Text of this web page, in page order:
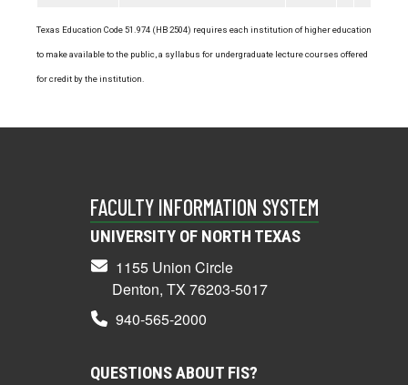
Texas Education Code 51.974 (HB 2504) requires each institution of higher education
to make available to the public, a syllabus for undergraduate lecture courses offered
for credit by the institution.
FACULTY INFORMATION SYSTEM
UNIVERSITY OF NORTH TEXAS
1155 Union Circle
Denton, TX 76203-5017
940-565-2000
QUESTIONS ABOUT FIS?